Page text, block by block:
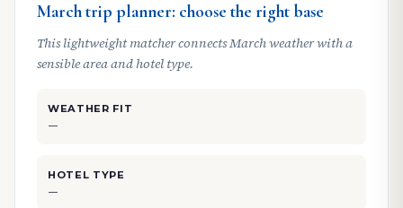
March trip planner: choose the right base
This lightweight matcher connects March weather with a
sensible area and hotel type.
WEATHER FIT
—
HOTEL TYPE
—